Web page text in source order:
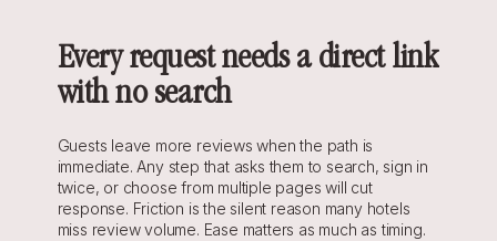
Every request needs a direct link
with no search
Guests leave more reviews when the path is
immediate. Any step that asks them to search, sign in
twice, or choose from multiple pages will cut
response. Friction is the silent reason many hotels
miss review volume. Ease matters as much as timing.